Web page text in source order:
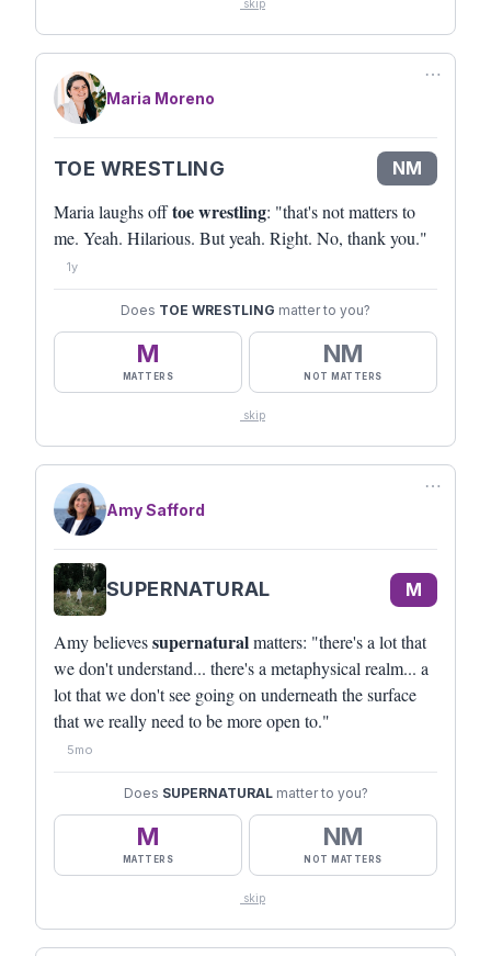
skip
⋯
Maria Moreno
TOE WRESTLING NM
Maria laughs offtoe wrestling: "that's not matters to
me. Yeah. Hilarious. But yeah. Right. No, thank you."
1y
Does TOE WRESTLING matter to you?
M
MATTERS
NM
NOT MATTERS
skip
⋯
Amy Safford
SUPERNATURAL M
Amy believessupernaturalmatters: "there's a lot that
we don't understand... there's a metaphysical realm... a
lot that we don't see going on underneath the surface
that we really need to be more open to."
5mo
Does SUPERNATURAL matter to you?
M
MATTERS
NM
NOT MATTERS
skip